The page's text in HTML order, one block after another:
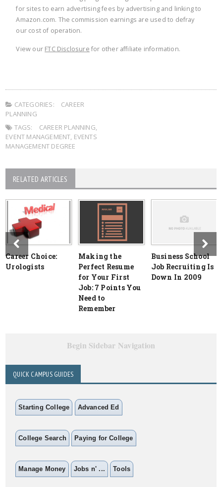
for sites to earn advertising fees by advertising and linking to
Amazon.com. The commission earnings are used to defray
our cost of operation.
View our FTC Disclosure for other affiliate information.
CATEGORIES:
CAREER
PLANNING
TAGS:
CAREER PLANNING,
EVENT MANAGEMENT, EVENTS
MANAGEMENT DEGREE
RELATED ARTICLES
Career Choice:
Urologists
Making the
Perfect Resume
for Your First
Job: 7 Points You
Need to
Remember
Business School
Job Recruiting Is
Down In 2009
Begin Sidebar Navigation
QUICK CAMPUS GUIDES
Starting College Advanced Ed
College Search Paying for College
Manage Money Jobs n' ... Tools